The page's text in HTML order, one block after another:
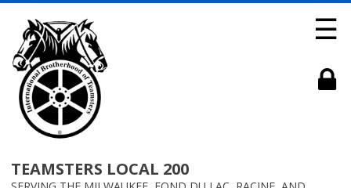
TEAMSTERS LOCAL 200
☰